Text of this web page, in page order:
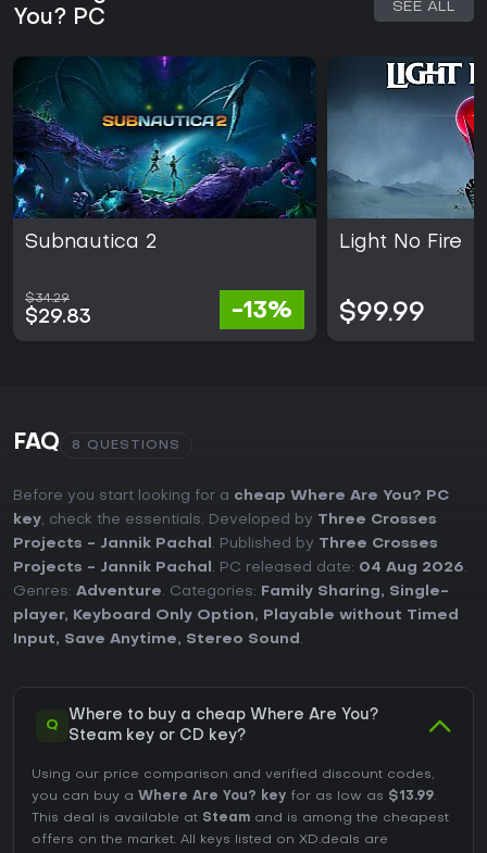
You? PC
SEE ALL
Subnautica 2
$34.29
$29.83 -13%
Light No Fire
$99.99
FAQ 8 QUESTIONS
Before you start looking for a cheap Where Are You? PC
key, check the essentials. Developed by Three Crosses
Projects - Jannik Pachal . Published by Three Crosses
Projects - Jannik Pachal . PC released date: 04 Aug 2026.
Genres: Adventure. Categories: Family Sharing, Single-
player, Keyboard Only Option,
Playable without Timed
Input, Save Anytime, Stereo Sound .
Q
Where to buy a cheap Where Are You?
Steam key or CD key?
Using our price comparison and verified discount codes,
you can buy a Where Are You? key for as low as $13.99.
This deal is available at Steam and is among the cheapest
offers on the market. All keys listed on XD.deals are